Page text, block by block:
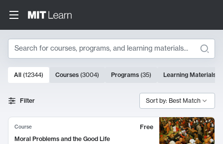
Search
Search Results
10000 results
All (12344) Courses (3004) Programs (35) Learning Materials
Filter Sort by: Best Match
Course
Free
Moral Problems and the Good Life